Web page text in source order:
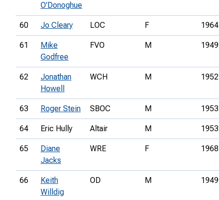
O'Donoghue
60 Jo Cleary LOC F 1964
61
Mike
Godfree
FVO M 1949
62
Jonathan
Howell
WCH M 1952
63 Roger Stein SBOC M 1953
64 Eric Hully Altair M 1953
65
Diane
Jacks
WRE F 1968
66
Keith
Willdig
OD M 1949